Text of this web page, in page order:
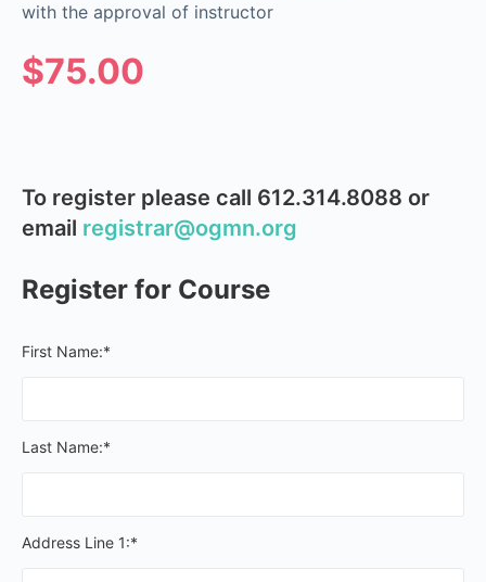
with the approval of instructor
$75.00
To register please call 612.314.8088 or
email registrar@ogmn.org
Register for Course
First Name:*
Last Name:*
Address Line 1:*